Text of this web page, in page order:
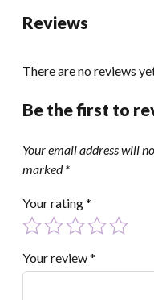
Reviews
There are no reviews
Be the first to
Your email address will
marked*
Your rating*
Your review*